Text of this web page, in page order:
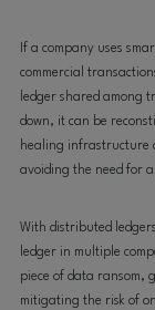
If a company uses
commercial
ledger shared among
down, it can be
healing infrastructure
avoiding the need for
With distributed
ledger in multiple
piece of data ransom,
mitigating the risk of